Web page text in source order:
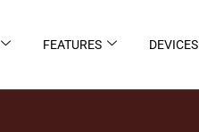
FEATURES DEVICES